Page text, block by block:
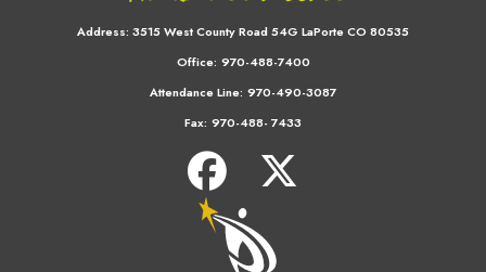
Address: 3515 West County Road 54G LaPorte CO 80535
Office: 970-488-7400
Attendance Line: 970-490-3087
Fax: 970-488- 7433